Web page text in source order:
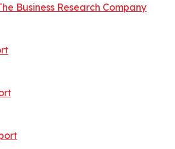
Business Research Company